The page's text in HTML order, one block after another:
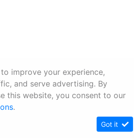
improve your experience,
and serve advertising. By
this website, you consent to our
.
Got it